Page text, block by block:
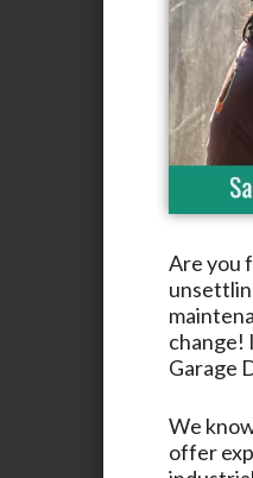
Are you
change!
Garage
We
offer